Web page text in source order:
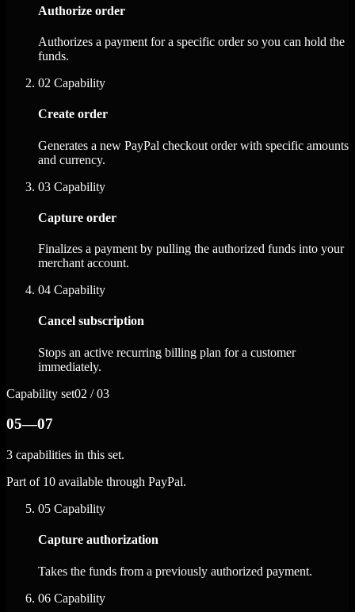
Authorize order
Authorizes a payment for a specific order so you can hold the
funds.
02 Capability
Create order
Generates a new PayPal checkout order with specific amounts
and currency.
03 Capability
Capture order
Finalizes a payment by pulling the authorized funds into your
merchant account.
04 Capability
Cancel subscription
Stops an active recurring billing plan for a customer
immediately.
Capability set02 / 03
05—07
3 capabilities in this set.
Part of 10 available through PayPal.
05 Capability
Capture authorization
Takes the funds from a previously authorized payment.
06 Capability